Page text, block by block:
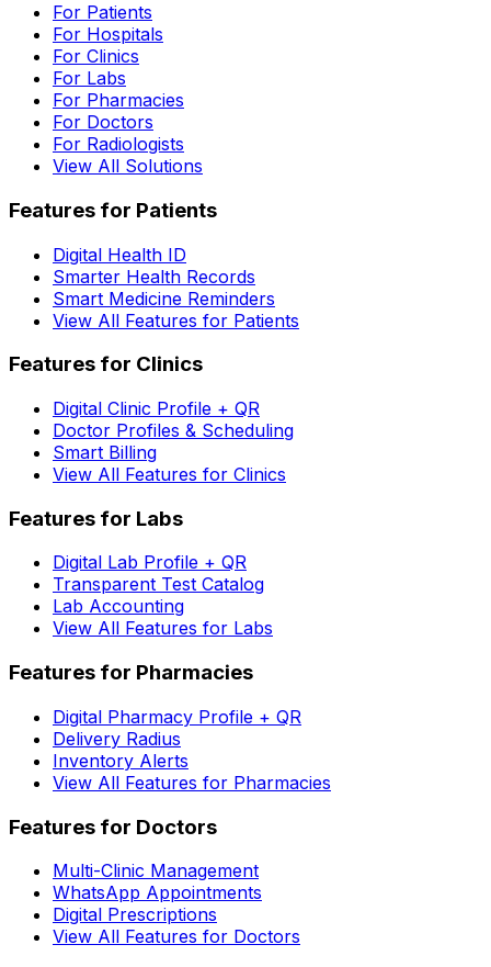
For Patients
For Hospitals
For Clinics
For Labs
For Pharmacies
For Doctors
For Radiologists
View All Solutions
Features for Patients
Digital Health ID
Smarter Health Records
Smart Medicine Reminders
View All Features for Patients
Features for Clinics
Digital Clinic Profile + QR
Doctor Profiles & Scheduling
Smart Billing
View All Features for Clinics
Features for Labs
Digital Lab Profile + QR
Transparent Test Catalog
Lab Accounting
View All Features for Labs
Features for Pharmacies
Digital Pharmacy Profile + QR
Delivery Radius
Inventory Alerts
View All Features for Pharmacies
Features for Doctors
Multi-Clinic Management
WhatsApp Appointments
Digital Prescriptions
View All Features for Doctors